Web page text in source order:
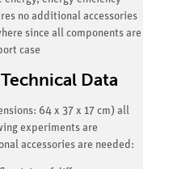
no additional accessories
since all components are
case
Data
64 x 37 x 17 cm) all
experiments are
accessories are needed: